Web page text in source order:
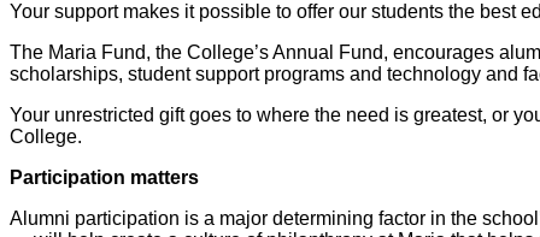
Your support makes it possible to offer our students the best
The Maria Fund, the College’s Annual Fund, encourages
scholarships, student support programs and technology and
Your unrestricted gift goes to where the need is greatest, or
College.
Participation matters
Alumni participation is a major determining factor in the